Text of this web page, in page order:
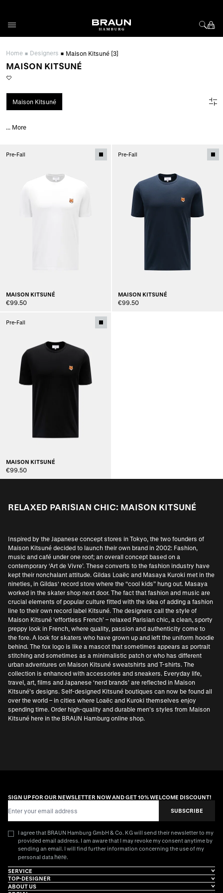
Home Designers Maison Kitsuné [3]
MAISON KITSUNÉ
Maison Kitsuné
... More
Pre-Fall
MAISON KITSUNÉ
€99.50
Pre-Fall
MAISON KITSUNÉ
€99.50
Pre-Fall
MAISON KITSUNÉ
€99.50
RELAXED PARISIAN CHIC: MAISON KITSUNÉ
Inspired by the Japanese concept stores in Tokyo, the two founders of
Maison Kitsuné decided to launch their own brand in 2002: Fashion,
music and café under one roof; an overall concept based on a
contemporary ‘Art de Vivre’. These converts to the fashion industry have
kept their nonchalant attitude. Gildas Loaëc and Masaya Kuroki met in the
nineties, in Gildas' record store where the “cool kids” hung out. Masaya
worked in the skater shop next door. The fact that fashion and music are
crucial elements of popular culture fitted with the idea of adding a fashion
line to their own record label Kitsuné. The designers call the style of
Maison Kitsuné ‘effortless French’ – relaxed Parisian chic, a clean, sporty
preppy look in French, where quality, passion and authenticity come to
the fore. A look for skaters who have grown up and left the uniform hoodie
behind. The fox logo is like a mascot that sometimes appears as portrait
stitching and sometimes as a minimalistic patch or who has different
urban adventures on Maison Kitsuné sweatshirts and T-shirts. The
collection is enhanced with accessories and sneakers. Everyday life,
travel, art, films and Japanese ‘nerd brands’ are reflected in Maison
Kitsuné’s designs. Self-designed Kitsuné boutiques can now be found all
over the world – in cities where Loaëc and Kuroki themselves enjoy
spending time. Order high-quality and durable men’s styles from Maison
Kitsuné here in the BRAUN Hamburg online shop.
SIGN UP FOR OUR NEWSLETTER NOW AND GET 10% WELCOME DISCOUNT!
SUBSCRIBE
I agree that BRAUN Hamburg GmbH & Co. KG will send their newsletter to my
provided email address. I am aware that I may revoke my consent anytime by
sending an email. I will find further information concerning the use of my
personal data here.
SERVICE
TOP-DESIGNER
ABOUT US